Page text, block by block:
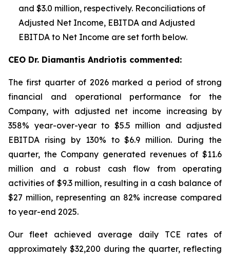
and $3.0 million, respectively. Reconciliations of
Adjusted Net Income, EBITDA and Adjusted
EBITDA to Net Income are set forth below.
CEO Dr. Diamantis Andriotis commented:
The first quarter of 2026 marked a period of strong
financial and operational performance for the
Company, with adjusted net income increasing by
358% year-over-year to $5.5 million and adjusted
EBITDA rising by 130% to $6.9 million. During the
quarter, the Company generated revenues of $11.6
million and a robust cash flow from operating
activities of $9.3 million, resulting in a cash balance of
$27 million, representing an 82% increase compared
to year-end 2025.
Our fleet achieved average daily TCE rates of
approximately $32,200 during the quarter, reflecting